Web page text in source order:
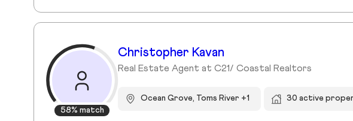
58% match
Christopher Kavan
Real Estate Agent at C21/ Coastal Realtors
Ocean Grove, Toms River +1 30 active